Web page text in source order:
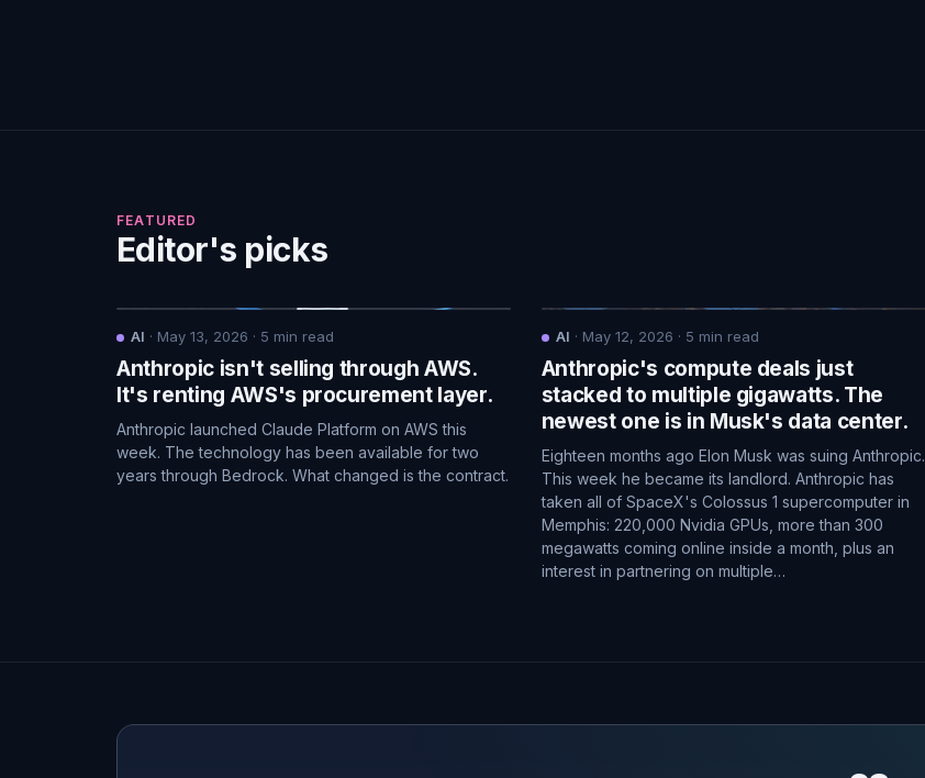
FEATURED
Editor's picks
AI · May 13, 2026 · 5 min read
Anthropic isn't selling through AWS.
It's renting AWS's procurement layer.
Anthropic launched Claude Platform on AWS this
week. The technology has been available for two
years through Bedrock. What changed is the contract.
AI · May 12, 2026 · 5 min read
Anthropic's compute deals just
stacked to multiple gigawatts. The
newest one is in Musk's data center.
Eighteen months ago Elon Musk was suing Anthropic.
This week he became its landlord. Anthropic has
taken all of SpaceX's Colossus 1 supercomputer in
Memphis: 220,000 Nvidia GPUs, more than 300
megawatts coming online inside a month, plus an
interest in partnering on multiple…